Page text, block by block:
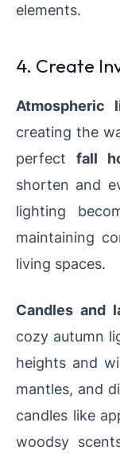
elements.
4. Create
Atmospheric
creating the
perfect fall
shorten and
lighting
maintaining
living spaces.
Candles and
cozy autumn
heights and
mantles, and
candles like
woodsy